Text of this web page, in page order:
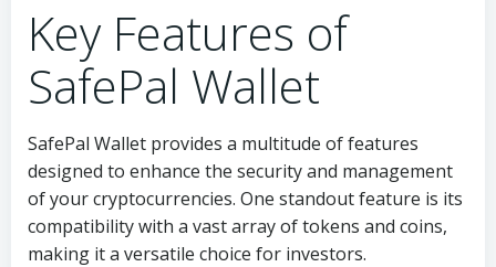
Key Features of
SafePal Wallet
SafePal Wallet provides a multitude of features
designed to enhance the security and management
of your cryptocurrencies. One standout feature is its
compatibility with a vast array of tokens and coins,
making it a versatile choice for investors.